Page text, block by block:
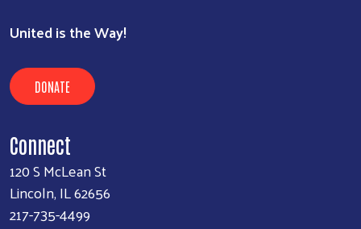
United is the Way!
DONATE
Connect
120 S McLean St
Lincoln, IL 62656
217-735-4499